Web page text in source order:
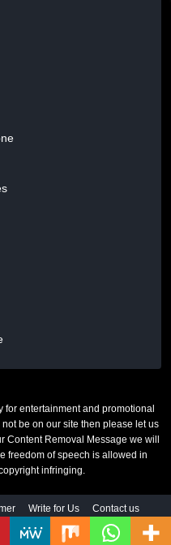
for entertainment and promotional
be on our site then please let us
Content Removal Message we will
freedom of speech is allowed in
infringing.
Write for Us Contact us
| www.mixringtones.com